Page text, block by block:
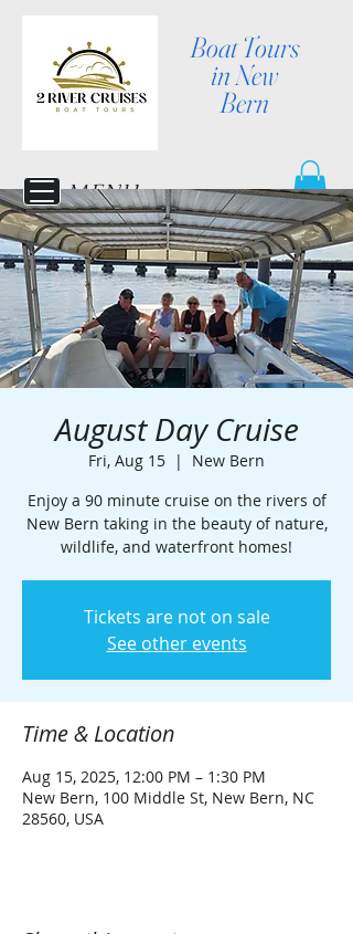
Boat Tours
in New
Bern
MENU
August Day Cruise
Fri, Aug 15
  |
New Bern
Enjoy a 90 minute cruise on the rivers of
New Bern taking in the beauty of nature,
wildlife, and waterfront homes!
Tickets are not on sale
See other events
Time & Location
Aug 15, 2025, 12:00 PM – 1:30 PM
New Bern, 100 Middle St, New Bern, NC
28560, USA